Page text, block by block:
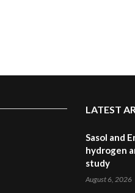
LATEST
Sasol and
hydrogen
study
August 6, 2026